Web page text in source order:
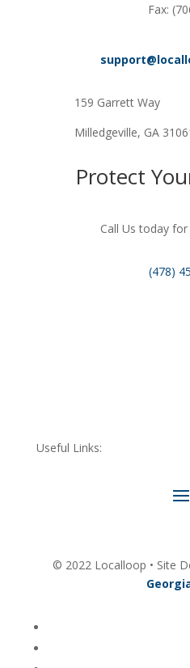
Fax:
159 Garrett Way
Milledgeville, GA
Protect
Call Us today
(478)
Useful Links:
© 2022 Localloop • Site